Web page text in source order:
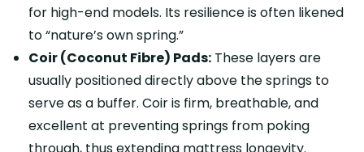
for high-end models. Its resilience is often likened
to “nature’s own spring.”
Coir (Coconut Fibre) Pads: These layers are
usually positioned directly above the springs to
serve as a buffer. Coir is firm, breathable, and
excellent at preventing springs from poking
through, thus extending mattress longevity.